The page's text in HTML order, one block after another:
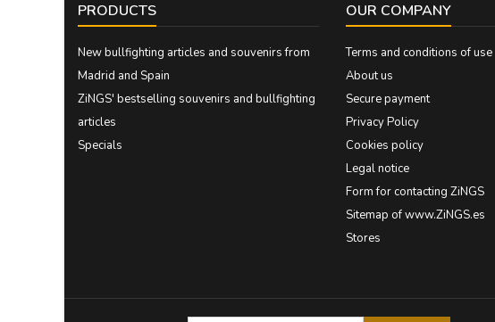
PRODUCTS
New bullfighting articles and souvenirs from
Madrid and Spain
ZiNGS' bestselling souvenirs and bullfighting
articles
Specials
OUR COMPANY
Terms and conditions of use
About us
Secure payment
Privacy Policy
Cookies policy
Legal notice
Form for contacting ZiNGS
Sitemap of www.ZiNGS.es
Stores